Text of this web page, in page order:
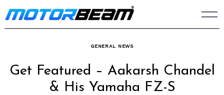
Skip
to
GENERAL NEWS
Get Featured – Aakarsh Chandel
& His Yamaha FZ-S